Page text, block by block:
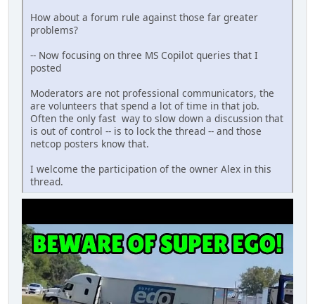
How about a forum rule against those far greater
problems?
-- Now focusing on three MS Copilot queries that I
posted
Moderators are not professional communicators, the
are volunteers that spend a lot of time in that job.
Often the only fast way to slow down a discussion that
is out of control -- is to lock the thread -- and those
netcop posters know that.
I welcome the participation of the owner Alex in this
thread.